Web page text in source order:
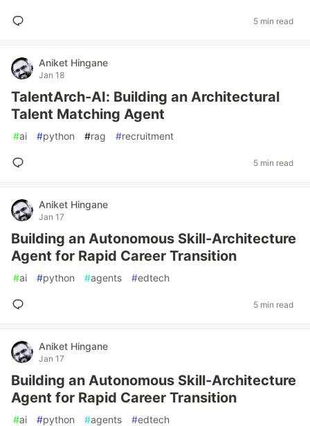
5 min read
Aniket Hingane
Jan 18
TalentArch-AI: Building an Architectural
Talent Matching Agent
#ai #python #rag #recruitment
5 min read
Aniket Hingane
Jan 17
Building an Autonomous Skill-Architecture
Agent for Rapid Career Transition
#ai #python #agents #edtech
5 min read
Aniket Hingane
Jan 17
Building an Autonomous Skill-Architecture
Agent for Rapid Career Transition
#ai #python #agents #edtech